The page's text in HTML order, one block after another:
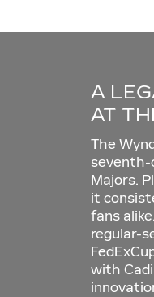
A
AT
The
seventh-
Majors.
it
fans
regular-
with